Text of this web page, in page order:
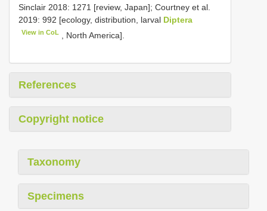
Sinclair 2018: 1271 [review, Japan]; Courtney et al.
2019: 992 [ecology, distribution, larval Diptera
View in CoL , North America].
References
Copyright notice
Taxonomy
Specimens